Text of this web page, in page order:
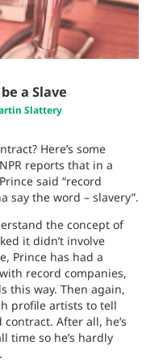
a Slave
Slattery
Here’s some
reports that in a
said “record
say the word – slavery”.
the concept of
it didn’t involve
Prince has had a
record companies,
this way. Then again,
profile artists to tell
After all, he’s
time so he’s hardly